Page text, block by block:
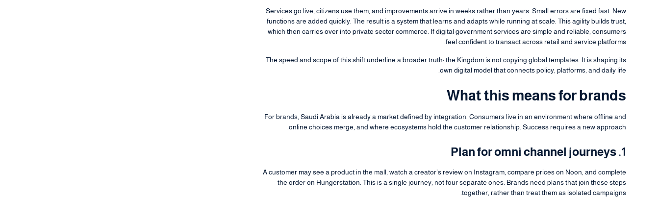
Services go live, citizens use them, and improvements arrive in weeks rather than years. Small errors are fixed fast. New
functions are added quickly. The result is a system that learns and adapts while running at scale. This agility builds trust,
which then carries over into private sector commerce. If digital government services are simple and reliable, consumers
feel confident to transact across retail and service platforms.
The speed and scope of this shift underline a broader truth: the Kingdom is not copying global templates. It is shaping its
own digital model that connects policy, platforms, and daily life.
What this means for brands
For brands, Saudi Arabia is already a market defined by integration. Consumers live in an environment where offline and
online choices merge, and where ecosystems hold the customer relationship. Success requires a new approach.
1. Plan for omni channel journeys
A customer may see a product in the mall, watch a creator’s review on Instagram, compare prices on Noon, and complete
the order on Hungerstation. This is a single journey, not four separate ones. Brands need plans that join these steps
together, rather than treat them as isolated campaigns.